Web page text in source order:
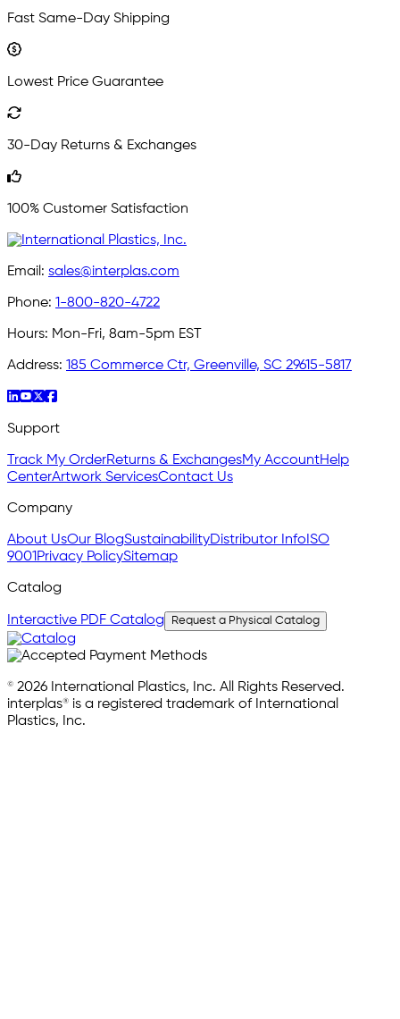
Fast Same-Day Shipping
Lowest Price Guarantee
30-Day Returns & Exchanges
100% Customer Satisfaction
Email: sales@interplas.com
Phone: 1-800-820-4722
Hours: Mon-Fri, 8am-5pm EST
Address: 185 Commerce Ctr, Greenville, SC 29615-5817
Support
Track My OrderReturns & ExchangesMy AccountHelp
CenterArtwork ServicesContact Us
Company
About UsOur BlogSustainabilityDistributor Info ISO
9001 Privacy PolicySitemap
Catalog
Interactive PDF Catalog Request a Physical Catalog
© 2026 International Plastics, Inc. All Rights Reserved.
interplas® is a registered trademark of International
Plastics, Inc.